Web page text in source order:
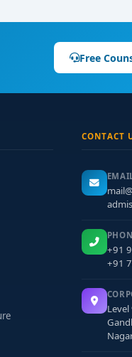
Free
CONTACT
+91
+91
Level